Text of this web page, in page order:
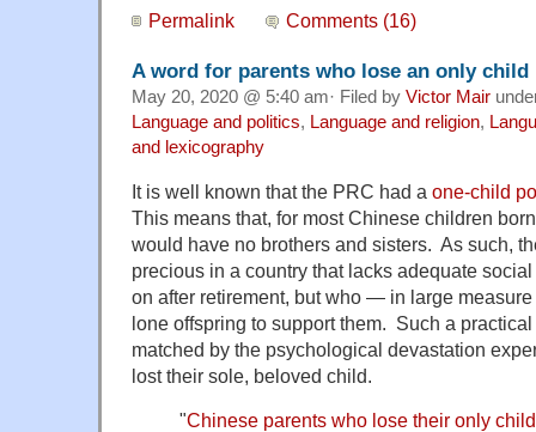
Permalink Comments (16)
A word for parents who lose an only child
May 20, 2020 @ 5:40 am· Filed by Victor Mair
Language and politics, Language and religion,
and lexicography
It is well known that the PRC had a one-child
This means that, for most Chinese children
would have no brothers and sisters. As such,
precious in a country that lacks adequate
on after retirement, but who — in large
lone offspring to support them. Such a
matched by the psychological devastation
lost their sole, beloved child.
"Chinese parents who lose their only